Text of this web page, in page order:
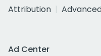
Attribution
Ad Center